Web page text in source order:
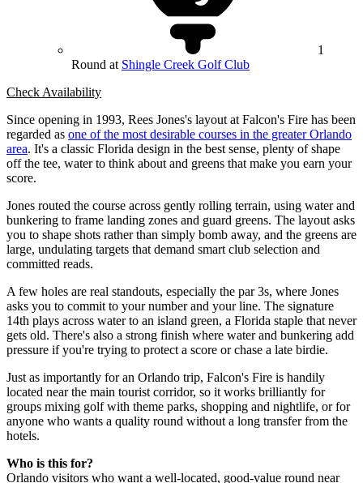
1
Round at Shingle Creek Golf Club
Check Availability
Since opening in 1993, Rees Jones's layout at Falcon's Fire has been
regarded as one of the most desirable courses in the greater Orlando
area. It's a classic Florida design in the best sense, plenty of shape
off the tee, water to think about and greens that make you earn your
score.
Jones routed the course across gently rolling terrain, using water and
bunkering to frame landing zones and guard greens. The layout asks
you to shape shots rather than simply bomb away, and the greens are
large, undulating targets that demand smart club selection and
committed reads.
A few holes are real standouts, especially the par 3s, where Jones
asks you to commit to your number and your line. The signature
14th plays across water to an island green, a Florida staple that never
gets old. There's also a strong finish where water and bunkering add
pressure if you're trying to protect a score or chase a late birdie.
Just as importantly for an Orlando trip, Falcon's Fire is handily
located near the main tourist corridor, so it works brilliantly for
groups mixing golf with theme parks, shopping and nightlife, or for
anyone who wants a quality round without a long transfer from the
hotels.
Who is this for?
Orlando visitors who want a well-located, good-value round near